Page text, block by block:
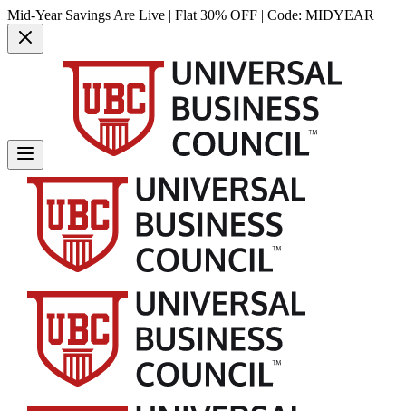
Mid-Year Savings Are Live | Flat 30% OFF | Code: MIDYEAR